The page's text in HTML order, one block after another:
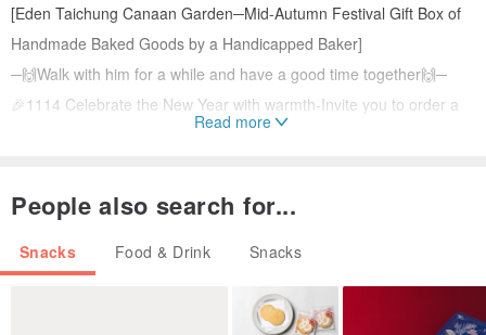
[Eden Taichung Canaan Garden─Mid-Autumn Festival Gift Box of
Handmade Baked Goods by a Handicapped Baker]
─🙌Walk with him for a while and have a good time together🙌─
🎉1114 Celebrate the New Year with warmth-Invite you to order a
charity gift box made with the participation of bakers to make the
While sending gifts to the heart, it also helps young bakers to
continue their training and live out the wonderful value of
independent life.
[Wealth Gift Box] Store at room temperature for 45 days
Read more
People also search for...
Snacks Food & Drink Snacks